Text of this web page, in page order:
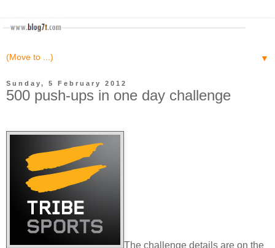
▼
Sunday, 5 February 2012
500 push-ups in one day challenge
The challenge details are on the